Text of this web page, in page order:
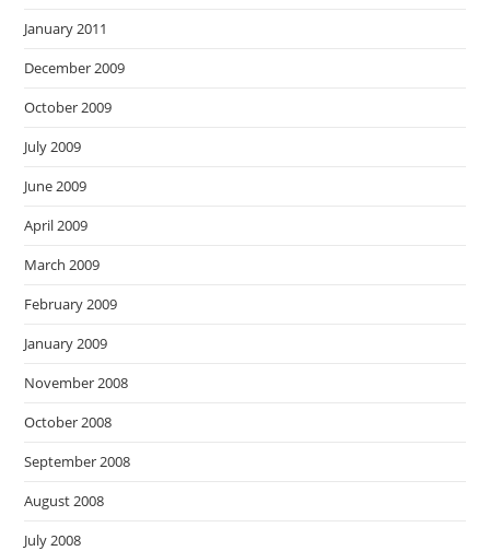
January 2011
December 2009
October 2009
July 2009
June 2009
April 2009
March 2009
February 2009
January 2009
November 2008
October 2008
September 2008
August 2008
July 2008